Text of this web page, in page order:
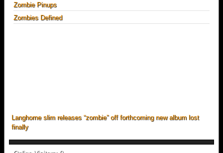
Zombie Pinups
Zombies Defined
Langhorne slim releases “zombie” off forthcoming new album lost
finally